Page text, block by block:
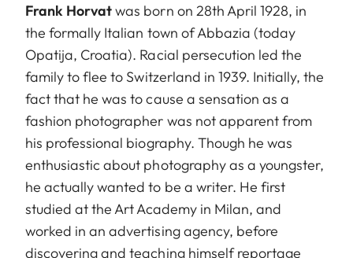
Frank Horvatwas born on 28th April 1928, in
the formally Italian town of Abbazia (today
Opatija, Croatia). Racial persecution led the
family to flee to Switzerland in 1939. Initially, the
fact that he was to cause a sensation as a
fashion photographer was not apparent from
his professional biography. Though he was
enthusiastic about photography as a youngster,
he actually wanted to be a writer. He first
studied at the Art Academy in Milan, and
worked in an advertising agency, before
discovering and teaching himself reportage